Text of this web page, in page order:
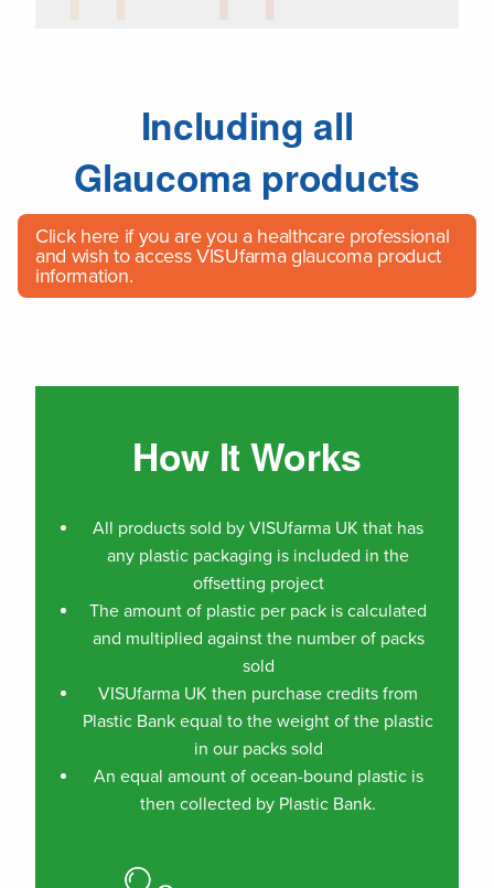
Including all
Glaucoma products
Click hereif you are you a healthcare professional
and wish to access VISUfarma glaucoma product
information.
How It Works
All products sold by VISUfarma UK that has
any plastic packaging is included in the
offsetting project
The amount of plastic per pack is calculated
and multiplied against the number of packs
sold
VISUfarma UK then purchase credits from
Plastic Bank equal to the weight of the plastic
in our packs sold
An equal amount of ocean-bound plastic is
then collected by Plastic Bank.